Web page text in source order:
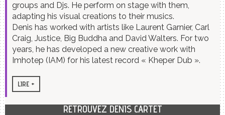
groups and Djs. He perform on stage with them,
adapting his visual creations to their musics.
Denis has worked with artists like Laurent Garnier, Carl
Craig, Justice, Big Buddha and David Walters. For two
years, he has developed a new creative work with
Imhotep (IAM) for his latest record « Kheper Dub ».
RETROUVEZ DENIS CARTET